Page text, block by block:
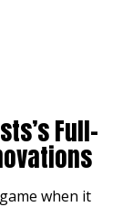
Full-
when it